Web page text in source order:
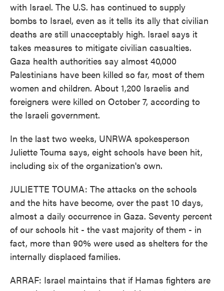
with Israel. The U.S. has continued to supply
bombs to Israel, even as it tells its ally that civilian
deaths are still unacceptably high. Israel says it
takes measures to mitigate civilian casualties.
Gaza health authorities say almost 40,000
Palestinians have been killed so far, most of them
women and children. About 1,200 Israelis and
foreigners were killed on October 7, according to
the Israeli government.
In the last two weeks, UNRWA spokesperson
Juliette Touma says, eight schools have been hit,
including six of the organization's own.
JULIETTE TOUMA: The attacks on the schools
and the hits have become, over the past 10 days,
almost a daily occurrence in Gaza. Seventy percent
of our schools hit - the vast majority of them - in
fact, more than 90% were used as shelters for the
internally displaced families.
ARRAF: Israel maintains that if Hamas fighters are